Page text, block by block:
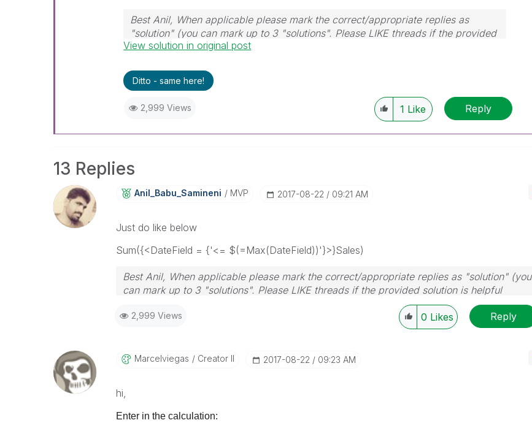
Best Anil, When applicable please mark the correct/appropriate replies as
"solution" (you can mark up to 3 "solutions". Please LIKE threads if the provided
solution is helpful
View solution in original post
Ditto - same here!
2,999 Views 1 Like Reply
13 Replies
Anil_Babu_SaminEni MVP ‎2017-08-22 09:21 AM
Just do like below
Sum({<DateField = {'<= $(=Max(DateField))'}>}Sales)
Best Anil, When applicable please mark the correct/appropriate replies as "solution" (you
can mark up to 3 "solutions". Please LIKE threads if the provided solution is helpful
2,999 Views 0 Likes Reply
Marcelviegas Creator II ‎2017-08-22 09:23 AM
hi,
Enter in the calculation: